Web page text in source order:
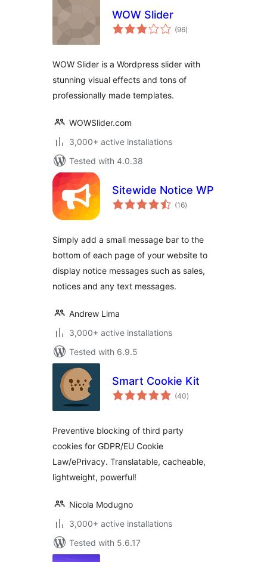
WOW Slider
(96total
ratings
)
WOW Slider is a Wordpress slider with
stunning visual effects and tons of
professionally made templates.
WOWSlider.com
3,000+ active installations
Tested with 4.0.38
Sitewide Notice WP
(16total
ratings
)
Simply add a small message bar to the
bottom of each page of your website to
display notice messages such as sales,
notices and any text messages.
Andrew Lima
3,000+ active installations
Tested with 6.9.5
Smart Cookie Kit
(40total
ratings
)
Preventive blocking of third party
cookies for GDPR/EU Cookie
Law/ePrivacy. Translatable, cacheable,
lightweight, powerful!
Nicola Modugno
3,000+ active installations
Tested with 5.6.17